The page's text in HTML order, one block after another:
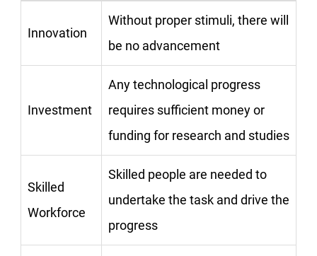
Innovation
Without proper stimuli, there will
be no advancement
Investment
Any technological progress
requires sufficient money or
funding for research and studies
Skilled
Workforce
Skilled people are needed to
undertake the task and drive the
progress